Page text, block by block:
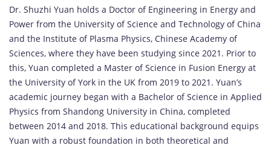
Dr. Shuzhi Yuan holds a Doctor of Engineering in Energy and
Power from the University of Science and Technology of China
and the Institute of Plasma Physics, Chinese Academy of
Sciences, where they have been studying since 2021. Prior to
this, Yuan completed a Master of Science in Fusion Energy at
the University of York in the UK from 2019 to 2021. Yuan’s
academic journey began with a Bachelor of Science in Applied
Physics from Shandong University in China, completed
between 2014 and 2018. This educational background equips
Yuan with a robust foundation in both theoretical and